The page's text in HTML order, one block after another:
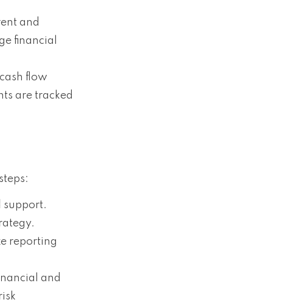
and
financial
flow
are tracked
support.
reporting
and